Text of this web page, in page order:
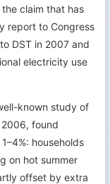
claim that has
report to Congress
DST in 2007 and
electricity use
known study of
found
households
on hot summer
offset by extra